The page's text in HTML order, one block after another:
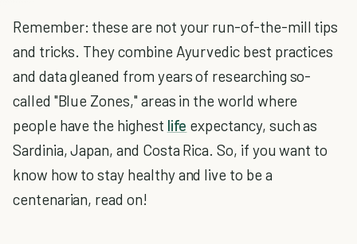
Remember: these are not your run-of-the-mill tips
and tricks. They combine Ayurvedic best practices
and data gleaned from years of researching so-
called "Blue Zones," areas in the world where
people have the highest life expectancy, such as
Sardinia, Japan, and Costa Rica. So, if you want to
know how to stay healthy and live to be a
centenarian, read on!